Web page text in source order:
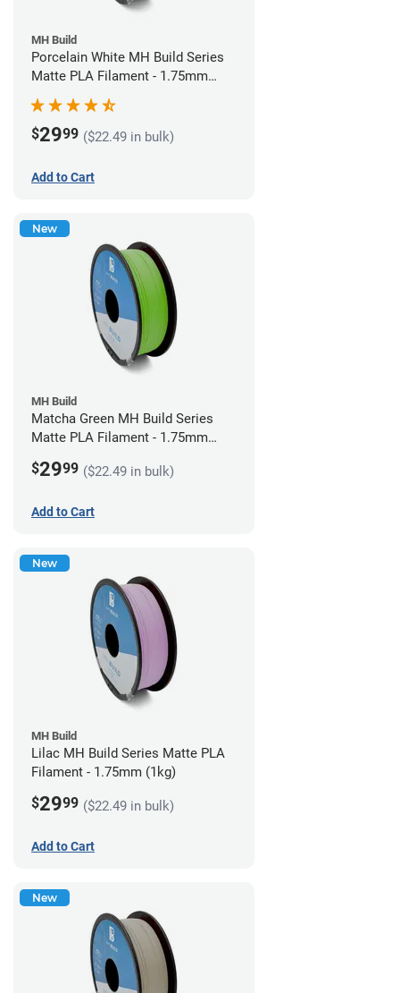
MH Build
Porcelain White MH Build Series
Matte PLA Filament - 1.75mm
(1kg)
$2999 ($22.49 in bulk)
Add to Cart
New
MH Build
Matcha Green MH Build Series
Matte PLA Filament - 1.75mm
$2999 ($22.49 in bulk)
Add to Cart
New
MH Build
Lilac MH Build Series Matte PLA
Filament - 1.75mm (1kg)
$2999 ($22.49 in bulk)
Add to Cart
New